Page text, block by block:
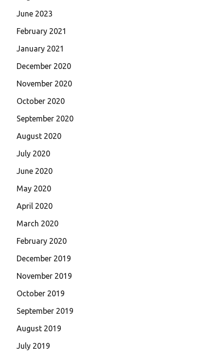
June 2023
February 2021
January 2021
December 2020
November 2020
October 2020
September 2020
August 2020
July 2020
June 2020
May 2020
April 2020
March 2020
February 2020
December 2019
November 2019
October 2019
September 2019
August 2019
July 2019